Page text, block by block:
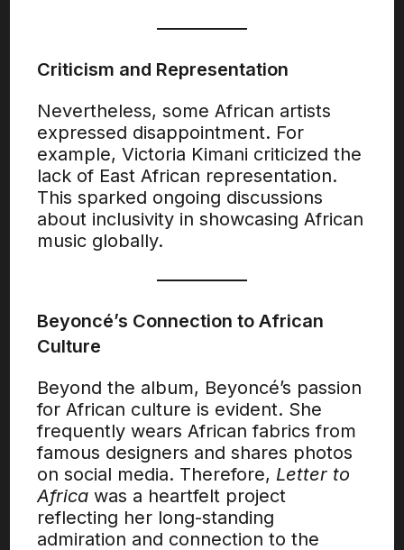
Criticism and Representation
Nevertheless, some African artists
expressed disappointment. For
example, Victoria Kimani criticized the
lack of East African representation.
This sparked ongoing discussions
about inclusivity in showcasing African
music globally.
Beyoncé’s Connection to African
Culture
Beyond the album, Beyoncé’s passion
for African culture is evident. She
frequently wears African fabrics from
famous designers and shares photos
on social media. Therefore, Letter to
Africa was a heartfelt project
reflecting her long-standing
admiration and connection to the